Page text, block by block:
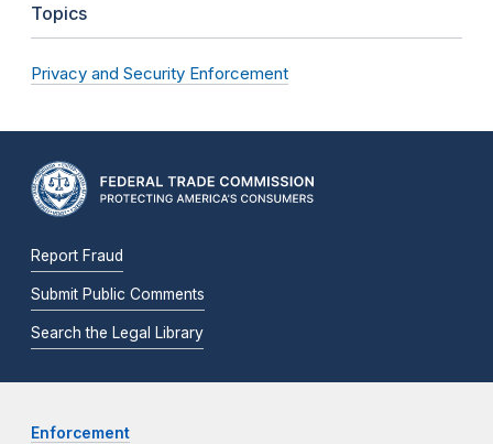
Topics
Privacy and Security Enforcement
Report Fraud
Submit Public Comments
Search the Legal Library
Enforcement